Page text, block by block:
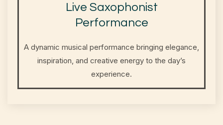
Live Saxophonist
Performance
A dynamic musical performance bringing elegance,
inspiration, and creative energy to the day’s
experience.